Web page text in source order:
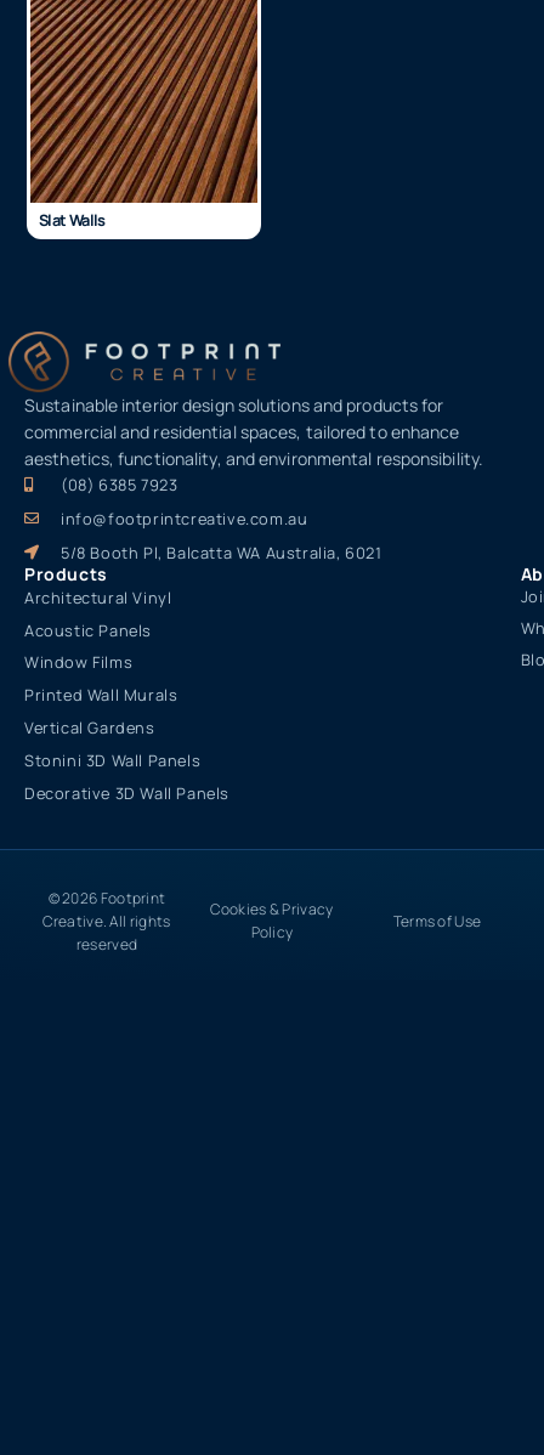
Slat Walls
Sustainable interior design solutions and products for
commercial and residential spaces, tailored to enhance
aesthetics, functionality, and environmental responsibility.
(08) 6385 7923
info@footprintcreative.com.au
5/8 Booth Pl, Balcatta WA Australia, 6021
Products
Architectural Vinyl
Acoustic Panels
Window Films
Printed Wall Murals
Vertical Gardens
Stonini 3D Wall Panels
Decorative 3D Wall Panels
© 2026 Footprint
Creative. All rights
reserved
Cookies & Privacy
Policy
Terms of Use